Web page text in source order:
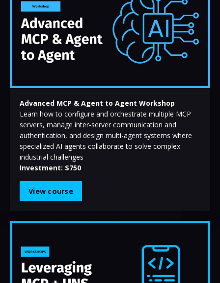
Advanced MCP & Agent to Agent Workshop
Learn how to configure and orchestrate multiple MCP
servers, manage inter-server communication and
authentication, and design multi-agent systems where
specialized AI agents collaborate to solve complex
industrial challenges
Investment: $750
View course